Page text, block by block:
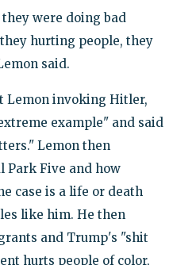
were doing bad
hurting people, they
said.
Lemon invoking Hitler,
example" and said
Lemon then
Park Five and how
case is a life or death
like him. He then
and Trump's "shit
hurts people of color,